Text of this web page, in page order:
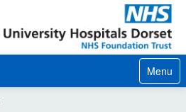
Menu